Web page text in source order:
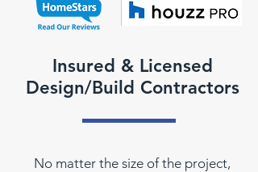
Insured & Licensed
Design/Build Contractors
No matter the size of the project,